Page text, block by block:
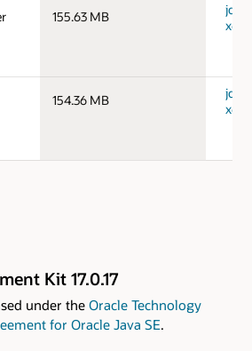
155.63 MB
jdk-
154.36 MB
jdk-
Kit 17.0.17
under the Oracle Technology
for Oracle Java SE.